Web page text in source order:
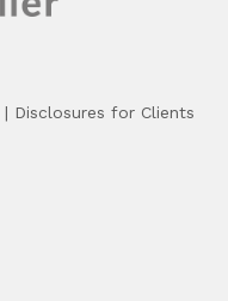
| Disclosures for Clients